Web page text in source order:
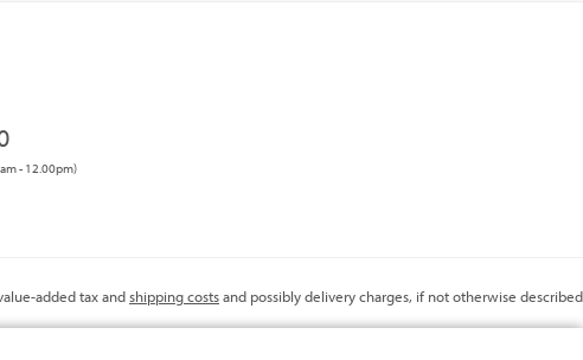
- 12.00pm)
added tax andshipping costsand possibly delivery charges, if not otherwise described